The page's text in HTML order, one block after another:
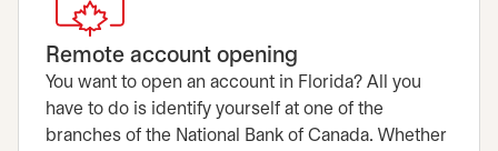
Remote account opening
You want to open an account in Florida? All you
have to do is identify yourself at one of the
branches of the National Bank of Canada. Whether